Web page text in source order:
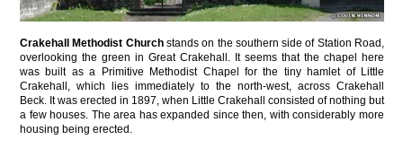
Crakehall Methodist Churchstands on the southern side of Station Road,
overlooking the green in Great Crakehall. It seems that the chapel here
was built as a Primitive Methodist Chapel for the tiny hamlet of Little
Crakehall, which lies immediately to the north-west, across Crakehall
Beck. It was erected in 1897, when Little Crakehall consisted of nothing but
a few houses. The area has expanded since then, with considerably more
housing being erected.